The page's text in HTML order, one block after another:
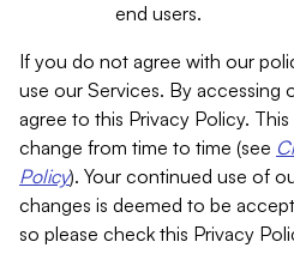
end users.
If you do not agree with our
use our Services. By accessing
agree to this Privacy Policy.
change from time to time (see
Policy). Your continued use of
changes is deemed to be
so please check this Privacy